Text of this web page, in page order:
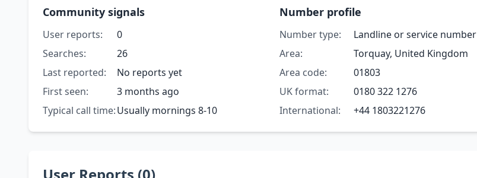
Community signals
User reports:
0
Searches:
26
Last reported:
No reports yet
First seen:
3 months ago
Typical call time:Usually mornings 8-10
Number profile
Number type:
Landline or service number
Area:
Torquay, United Kingdom
Area code:
01803
UK format:
0180 322 1276
International:
+44 1803221276